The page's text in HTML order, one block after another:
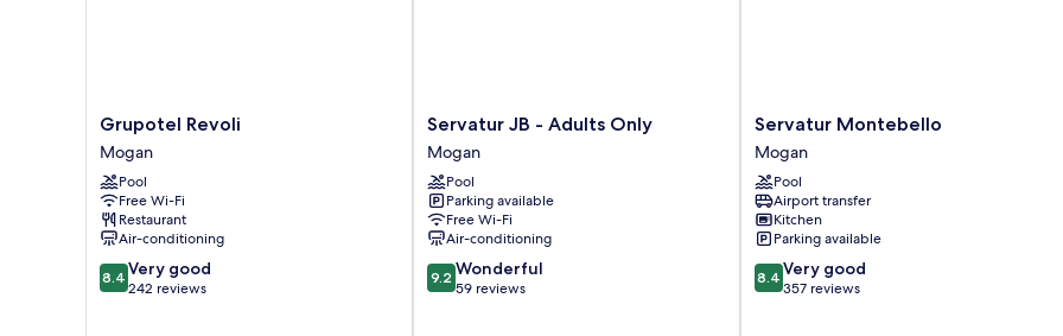
Grupotel
Revoli
Mogan
Grupotel Revoli
Mogan
Pool
Free Wi-Fi
Restaurant
Air-conditioning
8.4
out
8.4 Very good
242 reviews
Servatur
JB
-
Adults
Only
Mogan
Servatur JB - Adults Only
Mogan
Pool
Parking available
Free Wi-Fi
Air-conditioning
9.2
out
9.2 Wonderful
59 reviews
Servatur
Montebello
Mogan
Servatur Montebello
Mogan
Pool
Airport transfer
Kitchen
Parking available
8.4
out
8.4 Very good
357 reviews